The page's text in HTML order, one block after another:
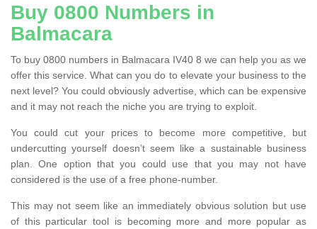
Buy 0800 Numbers in
Balmacara
To buy 0800 numbers in Balmacara IV40 8 we can help you as we
offer this service. What can you do to elevate your business to the
next level? You could obviously advertise, which can be expensive
and it may not reach the niche you are trying to exploit.
You could cut your prices to become more competitive, but
undercutting yourself doesn’t seem like a sustainable business
plan. One option that you could use that you may not have
considered is the use of a free phone-number.
This may not seem like an immediately obvious solution but use
of this particular tool is becoming more and more popular as